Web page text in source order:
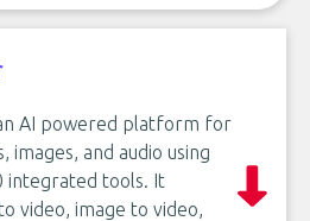
AI powered platform for
images, and audio using
integrated tools. It
video, image to video,